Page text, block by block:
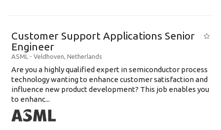
Customer Support Applications Senior
Engineer
ASML - Veldhoven, Netherlands
Are you a highly qualified expert in semiconductor process
technology wanting to enhance customer satisfaction and
influence new product development? This job enables you
to enhanc...